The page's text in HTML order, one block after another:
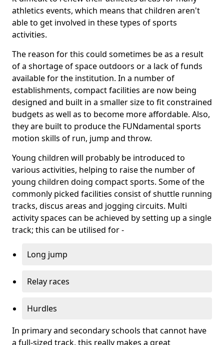
athletics events, which means that children aren't
able to get involved in these types of sports
activities.
The reason for this could sometimes be as a result
of a shortage of space outdoors or a lack of funds
available for the institution. In a number of
establishments, compact facilities are now being
designed and built in a smaller size to fit constrained
budgets as well as to become more affordable. Also,
they are built to produce the FUNdamental sports
motion skills of run, jump and throw.
Young children will probably be introduced to
various activities, helping to raise the number of
young children doing compact sports. Some of the
commonly picked facilities consist of shuttle running
tracks, discus areas and jogging circuits. Multi
activity spaces can be achieved by setting up a single
track; this can be utilised for -
Long jump
Relay races
Hurdles
In primary and secondary schools that cannot have
a full-sized track, this really makes a great